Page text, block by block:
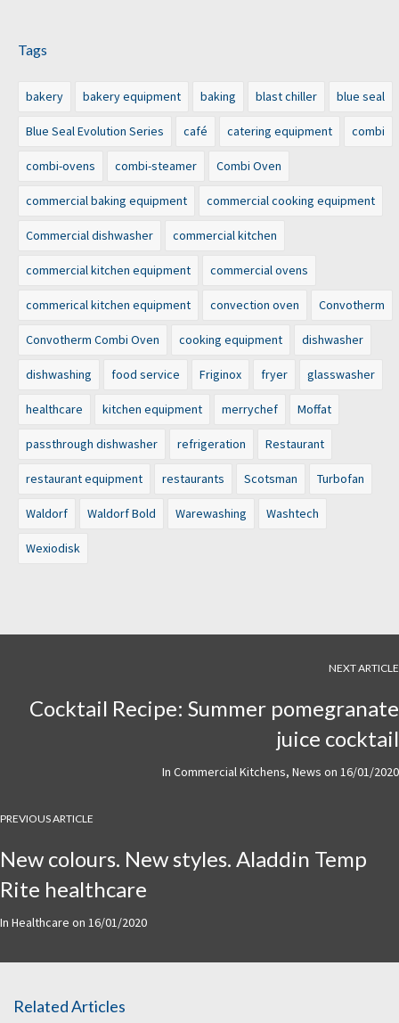
Tags
bakery bakery equipment baking blast chiller blue seal
Blue Seal Evolution Series café catering equipment combi
combi-ovens combi-steamer Combi Oven
commercial baking equipment commercial cooking equipment
Commercial dishwasher commercial kitchen
commercial kitchen equipment commercial ovens
commerical kitchen equipment convection oven Convotherm
Convotherm Combi Oven cooking equipment dishwasher
dishwashing food service Friginox fryer glasswasher
healthcare kitchen equipment merrychef Moffat
passthrough dishwasher refrigeration Restaurant
restaurant equipment restaurants Scotsman Turbofan
Waldorf Waldorf Bold Warewashing Washtech
Wexiodisk
NEXT ARTICLE
Cocktail Recipe: Summer pomegranate
juice cocktail
In Commercial Kitchens, News on 16/01/2020
PREVIOUS ARTICLE
New colours. New styles. Aladdin Temp
Rite healthcare
In Healthcare on 16/01/2020
Related Articles